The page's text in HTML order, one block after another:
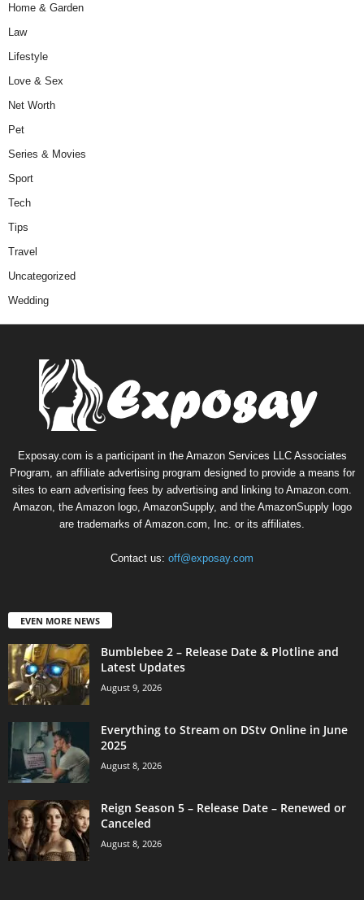
Home & Garden
Law
Lifestyle
Love & Sex
Net Worth
Pet
Series & Movies
Sport
Tech
Tips
Travel
Uncategorized
Wedding
Exposay.com is a participant in the Amazon Services LLC Associates
Program, an affiliate advertising program designed to provide a means for
sites to earn advertising fees by advertising and linking to Amazon.com.
Amazon, the Amazon logo, AmazonSupply, and the AmazonSupply logo
are trademarks of Amazon.com, Inc. or its affiliates.
Contact us: off@exposay.com
EVEN MORE NEWS
Bumblebee 2 – Release Date & Plotline and
Latest Updates
August 9, 2026
Everything to Stream on DStv Online in June
2025
August 8, 2026
Reign Season 5 – Release Date – Renewed or
Canceled
August 8, 2026